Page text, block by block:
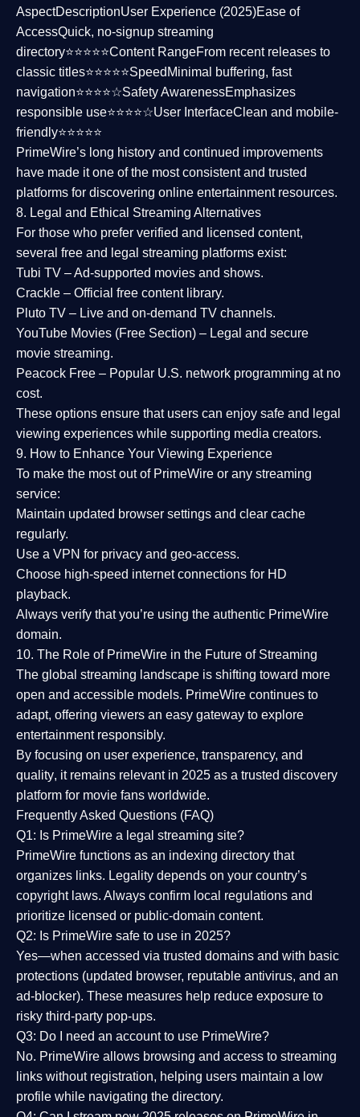
AspectDescriptionUser Experience (2025)Ease of
AccessQuick, no-signup streaming
directory⭐⭐⭐⭐⭐Content RangeFrom recent releases to
classic titles⭐⭐⭐⭐⭐Speed Minimal buffering, fast
navigation⭐⭐⭐⭐☆Safety AwarenessEmphasizes
responsible use⭐⭐⭐⭐☆User InterfaceClean and mobile-
friendly⭐⭐⭐⭐⭐
PrimeWire’s long history and continued improvements
have made it one of the mostconsistent and trusted
platforms for discovering online entertainment resources.
8. Legal and Ethical Streaming Alternatives
For those who prefer verified and licensed content,
several free and legal streaming platforms exist:
Tubi TV – Ad-supported movies and shows.
Crackle – Official free content library.
Pluto TV – Live and on-demand TV channels.
YouTube Movies (Free Section) – Legal and secure
movie streaming.
Peacock Free – Popular U.S. network programming at no
cost.
These options ensure that users can enjoy safe and legal
viewing experiences while supporting media creators.
9. How to Enhance Your Viewing Experience
To make the most out of PrimeWire or any streaming
service:
Maintain updated browser settings and clear cache
regularly.
Use a VPN for privacy and geo-access.
Choose high-speed internet connections for HD
playback.
Always verify that you’re using the authentic PrimeWire
domain.
10. The Role of PrimeWire in the Future of Streaming
The global streaming landscape is shifting toward more
open and accessible models. PrimeWire continues to
adapt, offering viewers an easy gateway to explore
entertainment responsibly.
By focusing on user experience, transparency, and
quality, it remains relevant in 2025 as a trusted discovery
platform for movie fans worldwide.
Frequently Asked Questions (FAQ)
Q1: Is PrimeWire a legal streaming site?
PrimeWire functions as an indexing directory that
organizes links. Legality depends on your country’s
copyright laws. Always confirm local regulations and
prioritize licensed or public-domain content.
Q2: Is PrimeWire safe to use in 2025?
Yes—when accessed via trusted domains and with basic
protections (updated browser, reputable antivirus, and an
ad-blocker). These measures help reduce exposure to
risky third-party pop-ups.
Q3: Do I need an account to use PrimeWire?
No. PrimeWire allows browsing and access to streaming
links without registration, helping users maintain a low
profile while navigating the directory.